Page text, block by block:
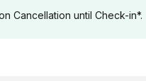
Cancellation until Check-in*.